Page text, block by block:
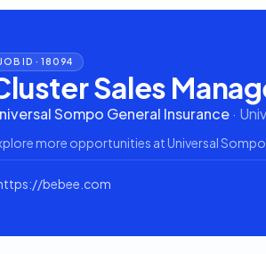
JOB ID ·18094
Sales
Sompo General Insurance·
more opportunities atUniversal
bebee.com